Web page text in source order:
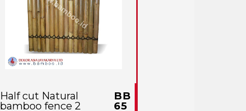
Half cut Natural
bamboo fence 2
BB
65